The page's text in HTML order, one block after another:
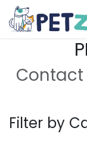
Skip to Content
Filter by